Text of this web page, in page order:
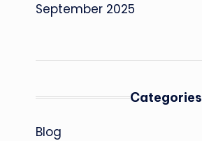
September 2025
Categories
Blog